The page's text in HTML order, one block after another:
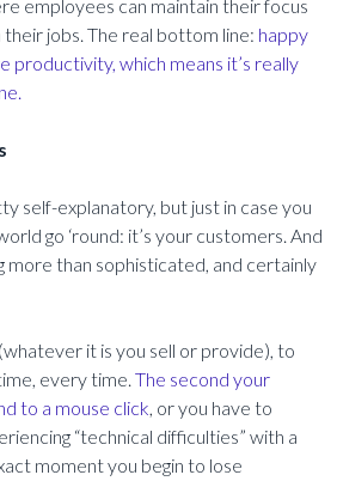
employees can maintain their focus
jobs. The real bottom line: happy
productivity, which means it’s really
self-explanatory, but just in case you
go ‘round: it’s your customers. And
more than sophisticated, and certainly
it is you sell or provide), to
every time.The second your
to a mouse click, or you have to
“technical difficulties” with a
moment you begin to lose